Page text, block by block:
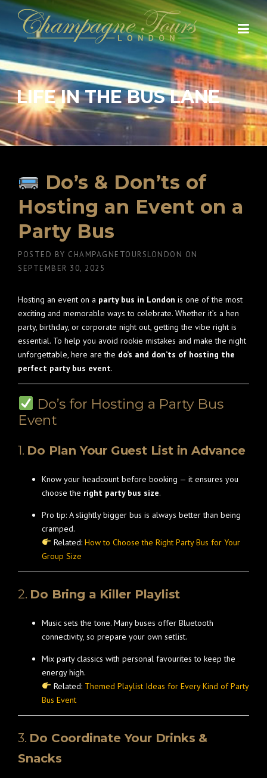
Skip
content
LIFE IN THE BUS LANE
Do’s & Don’ts of
Hosting an Event on a
Party Bus
POSTED BY CHAMPAGNETOURSLONDON ON
SEPTEMBER 30, 2025
Hosting an event on a party bus in London is one of the most
exciting and memorable ways to celebrate. Whether it’s a hen
party, birthday, or corporate night out, getting the vibe right is
essential. To help you avoid rookie mistakes and make the night
unforgettable, here are the do’s and don’ts of hosting the
perfect party bus event.
Do’s for Hosting a Party Bus
Event
1. Do Plan Your Guest List in Advance
Know your headcount before booking — it ensures you
choose the right party bus size.
Pro tip: A slightly bigger bus is always better than being
cramped.
Related: How to Choose the Right Party Bus for Your
Group Size
2. Do Bring a Killer Playlist
Music sets the tone. Many buses offer Bluetooth
connectivity, so prepare your own setlist.
Mix party classics with personal favourites to keep the
energy high.
Related: Themed Playlist Ideas for Every Kind of Party
Bus Event
3. Do Coordinate Your Drinks &
Snacks